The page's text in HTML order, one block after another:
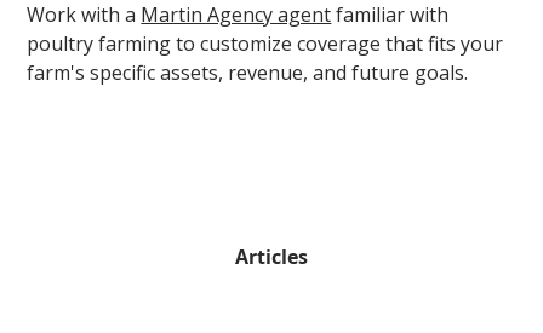
Work with a Martin Agency agentfamiliar with
poultry farming to customize coverage that fits your
farm's specific assets, revenue, and future goals.
Articles